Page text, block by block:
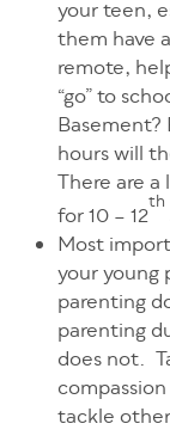
your teen,
them have
remote,
“go” to
hours will
There are
for 10 – 12th
Most
your young
parenting
parenting
does not.
tackle